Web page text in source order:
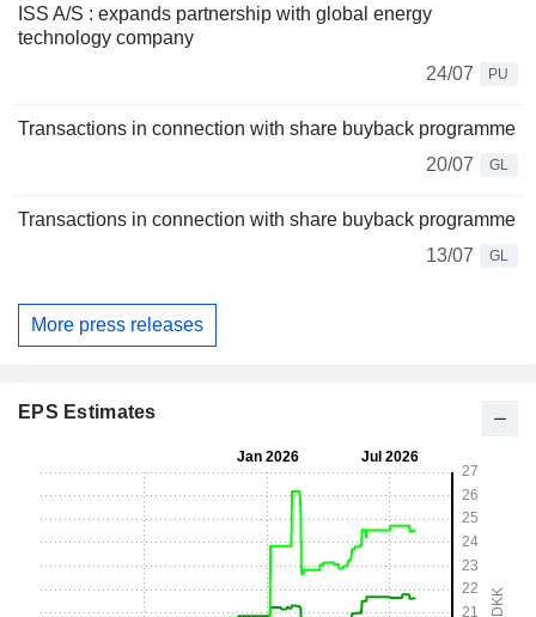
ISS A/S : expands partnership with global energy
technology company
24/07
PU
Transactions in connection with share buyback programme
20/07
GL
Transactions in connection with share buyback programme
13/07
GL
More press releases
EPS Estimates